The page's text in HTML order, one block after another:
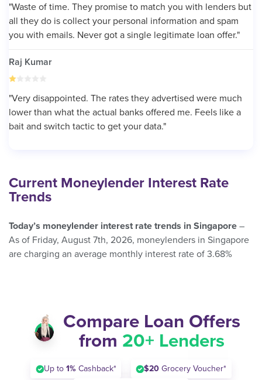
"Waste of time. They promise to match you with lenders but
all they do is collect your personal information and spam
you with emails. Never got a single legitimate loan offer."
Raj Kumar
"Very disappointed. The rates they advertised were much
lower than what the actual banks offered me. Feels like a
bait and switch tactic to get your data."
Current Moneylender Interest Rate
Trends
Today’s moneylender interest rate trends in Singapore –
As of Friday, August 7th, 2026, moneylenders in Singapore
are charging an average monthly interest rate of 3.68%
Compare Loan Offers
from 20+ Lenders
Up to 1%Cashback* $20 Grocery Voucher*